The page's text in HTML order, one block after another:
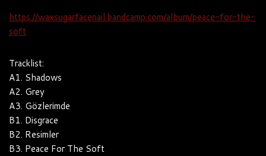
https://waxsugarfacenail.bandcamp.com/album/peace-for-the-
soft
Tracklist:
A1. Shadows
A2. Grey
A3. Gözlerimde
B1. Disgrace
B2. Resimler
B3. Peace For The Soft